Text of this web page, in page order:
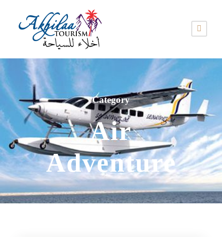
Category
Air
Adventure